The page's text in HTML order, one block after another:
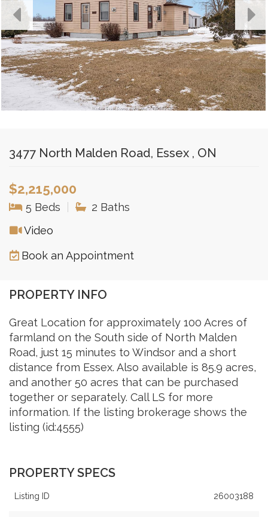
3477 North Malden Road, Essex , ON
$2,215,000
5 Beds
2 Baths
Video
Book an Appointment
PROPERTY INFO
Great Location for approximately 100 Acres of
farmland on the South side of North Malden
Road, just 15 minutes to Windsor and a short
distance from Essex. Also available is 85.9 acres,
and another 50 acres that can be purchased
together or separately. Call LS for more
information. If the listing brokerage shows the
listing (id:4555)
PROPERTY SPECS
Listing ID 26003188